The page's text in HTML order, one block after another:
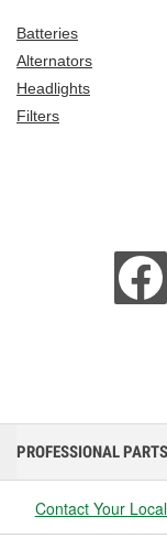
Batteries
Alternators
Headlights
Filters
PROFESSIONAL
Contact Your